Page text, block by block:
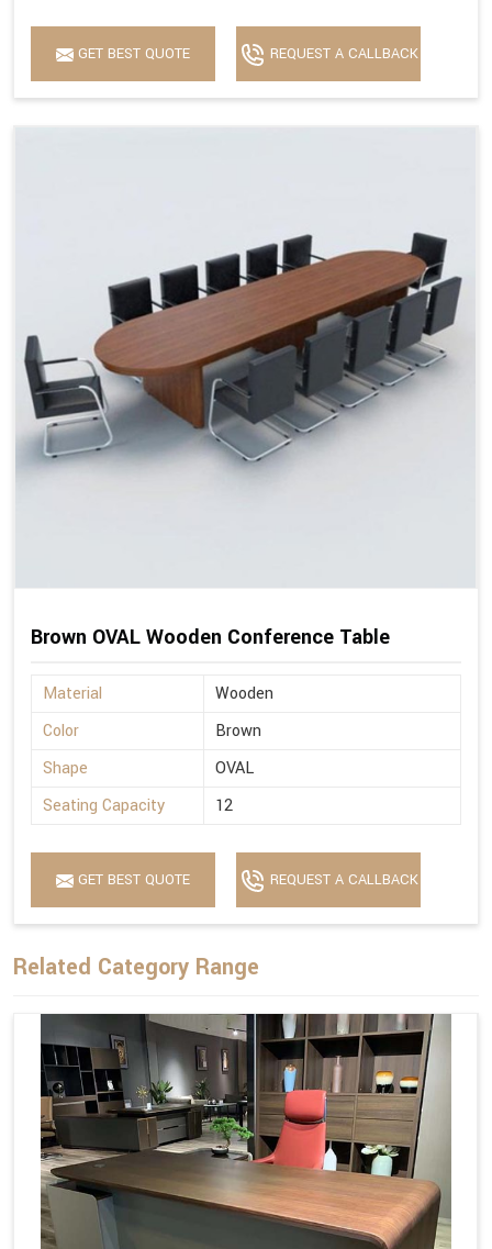
GET BEST QUOTE REQUEST A CALLBACK
Brown OVAL Wooden Conference Table
Material
Wooden
Color
Brown
Shape
OVAL
Seating Capacity
12
GET BEST QUOTE REQUEST A CALLBACK
Related Category Range